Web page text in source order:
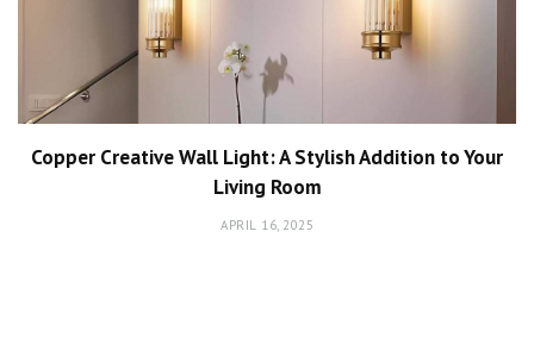
Copper Creative Wall Light: A Stylish Addition to Your
Living Room
APRIL 16, 2025